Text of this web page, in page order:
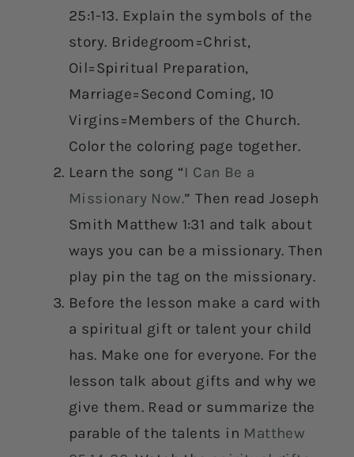
25:1-13. Explain the symbols of the
story. Bridegroom=Christ,
Oil=Spiritual Preparation,
Marriage=Second Coming, 10
Virgins=Members of the Church.
Color the coloring page together.
Learn the song “I Can Be a
Missionary Now.” Then read Joseph
Smith Matthew 1:31 and talk about
ways you can be a missionary. Then
play pin the tag on the missionary.
Before the lesson make a card with
a spiritual gift or talent your child
has. Make one for everyone. For the
lesson talk about gifts and why we
give them. Read or summarize the
parable of the talents in Matthew